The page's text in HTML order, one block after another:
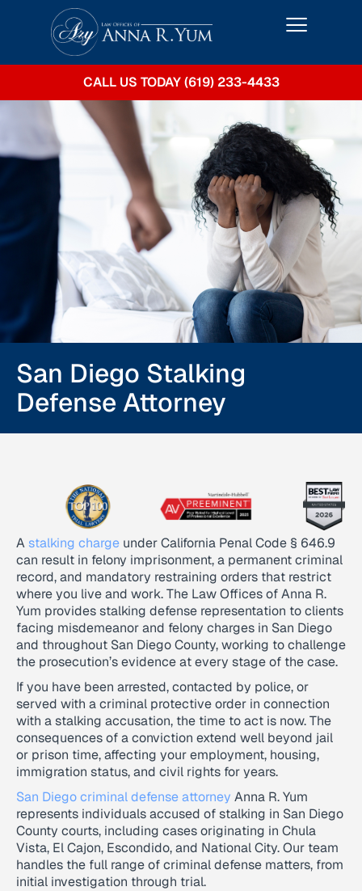
CALL US TODAY (619) 233-4433
San Diego Stalking
Defense Attorney
A stalking charge under California Penal Code § 646.9
can result in felony imprisonment, a permanent criminal
record, and mandatory restraining orders that restrict
where you live and work. The Law Offices of Anna R.
Yum provides stalking defense representation to clients
facing misdemeanor and felony charges in San Diego
and throughout San Diego County, working to challenge
the prosecution’s evidence at every stage of the case.
If you have been arrested, contacted by police, or
served with a criminal protective order in connection
with a stalking accusation, the time to act is now. The
consequences of a conviction extend well beyond jail
or prison time, affecting your employment, housing,
immigration status, and civil rights for years.
San Diego criminal defense attorney Anna R. Yum
represents individuals accused of stalking in San Diego
County courts, including cases originating in Chula
Vista, El Cajon, Escondido, and National City. Our team
handles the full range of criminal defense matters, from
initial investigation through trial.